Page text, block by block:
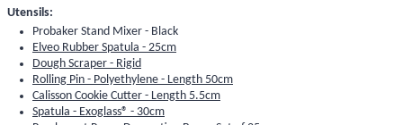
Utensils:
Probaker Stand Mixer - Black
Elveo Rubber Spatula - 25cm
Dough Scraper - Rigid
Rolling Pin - Polyethylene - Length 50cm
Calisson Cookie Cutter - Length 5.5cm
Spatula - Exoglass® - 30cm